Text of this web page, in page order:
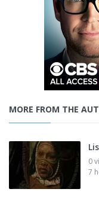
MORE FROM THE
0
7